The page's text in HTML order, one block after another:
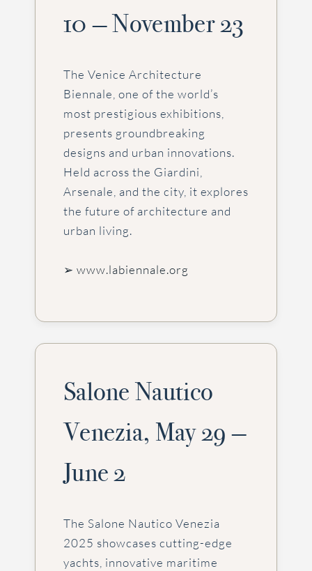
10 — November 23
The Venice Architecture
Biennale, one of the world’s
most prestigious exhibitions,
presents groundbreaking
designs and urban innovations.
Held across the Giardini,
Arsenale, and the city, it explores
the future of architecture and
urban living.
➢ www.labiennale.org
Salone Nautico
Venezia, May 29 —
June 2
The Salone Nautico Venezia
2025 showcases cutting-edge
yachts, innovative maritime